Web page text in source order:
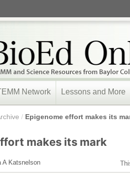
Network Lessons and More
/ Epigenome effort makes its
makes its mark
A Katsnelson